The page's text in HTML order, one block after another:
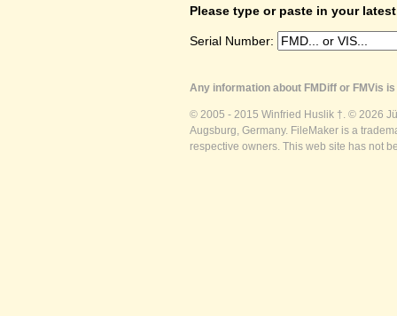
Please type or paste in your
Serial Number:
Any information about FMDiff or FMVis
© 2005 - 2015 Winfried Huslik †. © 2026
Augsburg, Germany. FileMaker is a
respective owners. This web site has not